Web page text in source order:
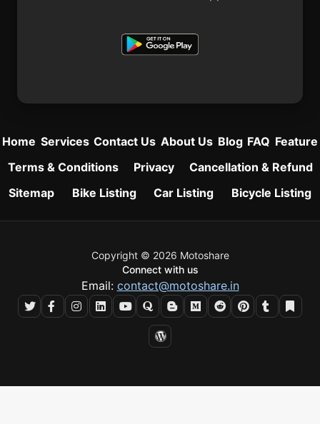
Home Services Contact Us About Us Blog FAQ Feature
Terms & Conditions
Privacy
Cancellation & Refund
Sitemap
Bike Listing Car Listing Bicycle Listing
Copyright © 2026 Motoshare
Connect with us
Email: contact@motoshare.in